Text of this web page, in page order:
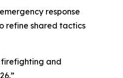
response
refine shared tactics
firefighting and